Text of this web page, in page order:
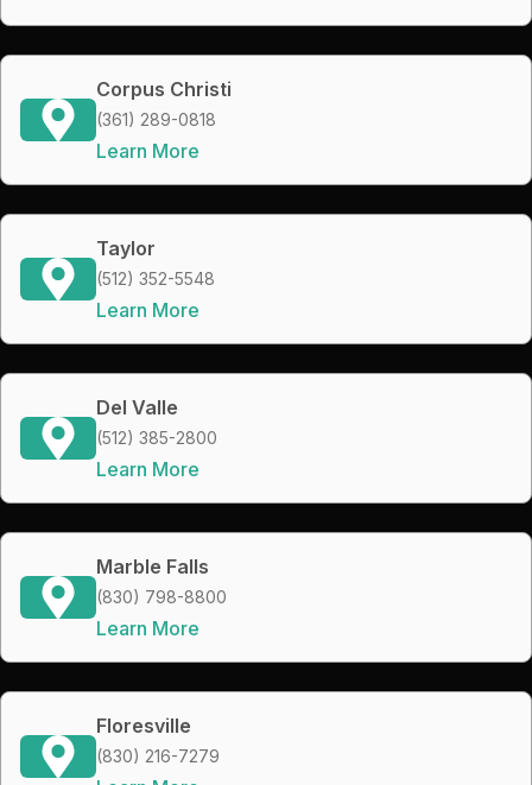
Corpus Christi
(361) 289-0818
Learn More
Taylor
(512) 352-5548
Learn More
Del Valle
(512) 385-2800
Learn More
Marble Falls
(830) 798-8800
Learn More
Floresville
(830) 216-7279